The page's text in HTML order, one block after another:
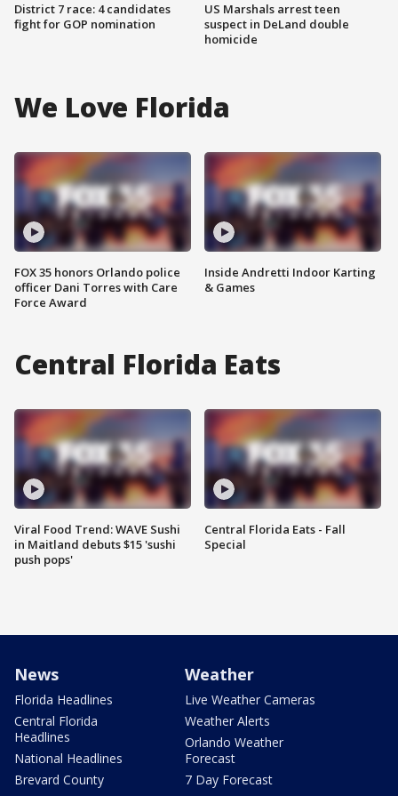
District 7 race: 4 candidates
fight for GOP nomination
US Marshals arrest teen
suspect in DeLand double
homicide
We Love Florida
FOX 35 honors Orlando police
officer Dani Torres with Care
Force Award
Inside Andretti Indoor Karting
& Games
Central Florida Eats
Viral Food Trend: WAVE Sushi
in Maitland debuts $15 'sushi
push pops'
Central Florida Eats - Fall
Special
News
Florida Headlines
Central Florida
Headlines
National Headlines
Brevard County
Weather
Live Weather Cameras
Weather Alerts
Orlando Weather
Forecast
7 Day Forecast